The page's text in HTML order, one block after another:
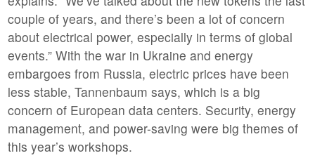
couple of years, and there’s been a lot of concern
about electrical power, especially in terms of global
events.” With the war in Ukraine and energy
embargoes from Russia, electric prices have been
less stable, Tannenbaum says, which is a big
concern of European data centers. Security, energy
management, and power-saving were big themes of
this year’s workshops.